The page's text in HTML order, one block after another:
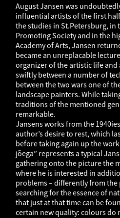
August Jansen was
influential artists of the first
the studies in St.Petersburg, in
Promoting Society and in the
Academy of Arts, Jansen
became an unreplacable
organizer of the artistic life
swiftly between a number of
between the two wars one of
landscape painters. While
traditions of the mentioned
remarkable.
Jansens works from the
author’s desire to rest, which
before taking again up the
jõega” represents a typical
gathering onto the picture the
where he is interested in
problems – differently from the
searching for the essence of
that just at that time can be
certain new quality: colours do